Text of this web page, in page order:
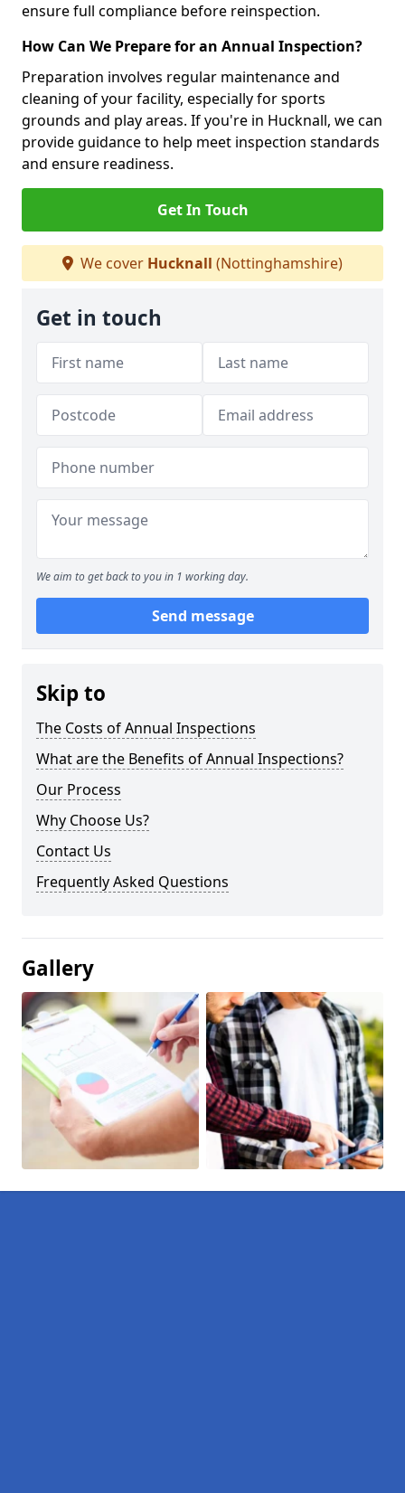
ensure full compliance before reinspection.
How Can We Prepare for an Annual Inspection?
Preparation involves regular maintenance and
cleaning of your facility, especially for sports
grounds and play areas. If you're in Hucknall, we can
provide guidance to help meet inspection standards
and ensure readiness.
Get In Touch
We cover Hucknall (Nottinghamshire)
Get in touch
We aim to get back to you in 1 working day.
Send message
Skip to
The Costs of Annual Inspections
What are the Benefits of Annual Inspections?
Our Process
Why Choose Us?
Contact Us
Frequently Asked Questions
Gallery